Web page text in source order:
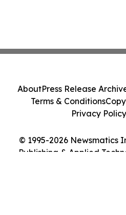
© 1995-2026 Newsmatics
Publishing & Applied
AboutPress Release
Terms & Conditions
Privacy Policy